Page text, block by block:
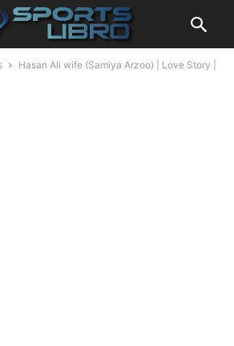
Hasan Ali wife (Samiya Arzoo) | Love Story |